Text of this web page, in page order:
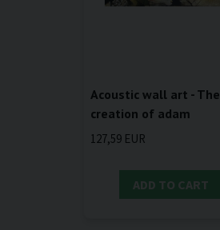
Acoustic wall art - The
creation of adam
127,59 EUR
ADD TO CART